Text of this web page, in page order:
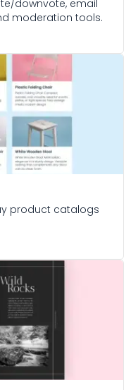
downvote, email
moderation tools.
product catalogs